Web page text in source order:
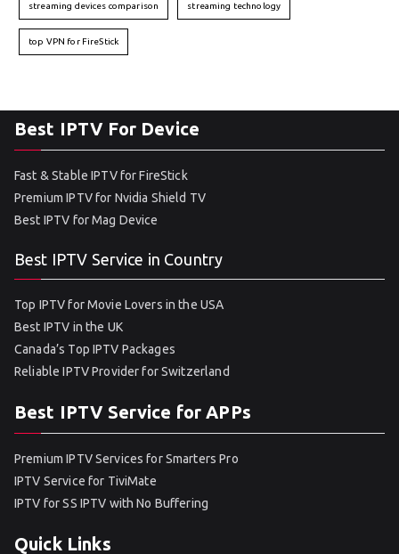
streaming devices comparison streaming technology
top VPN for FireStick
Best IPTV For Device
Fast & Stable IPTV for FireStick
Premium IPTV for Nvidia Shield TV
Best IPTV for Mag Device
Best IPTV Service in Country
Top IPTV for Movie Lovers in the USA
Best IPTV in the UK
Canada’s Top IPTV Packages
Reliable IPTV Provider for Switzerland
Best IPTV Service for APPs
Premium IPTV Services for Smarters Pro
IPTV Service for TiviMate
IPTV for SS IPTV with No Buffering
Quick Links